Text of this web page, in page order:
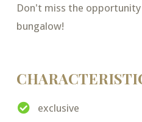
Don't miss the
bungalow!
exclusive